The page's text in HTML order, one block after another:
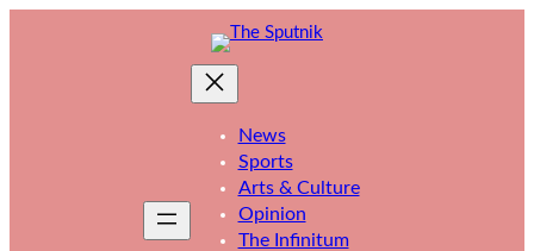
News
Sports
Arts & Culture
Opinion
The Infinitum